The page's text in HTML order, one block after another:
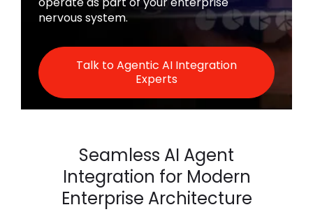
nervous system.
Talk to Agentic AI Integration
Experts
Seamless AI Agent
Integration for Modern
Enterprise Architecture